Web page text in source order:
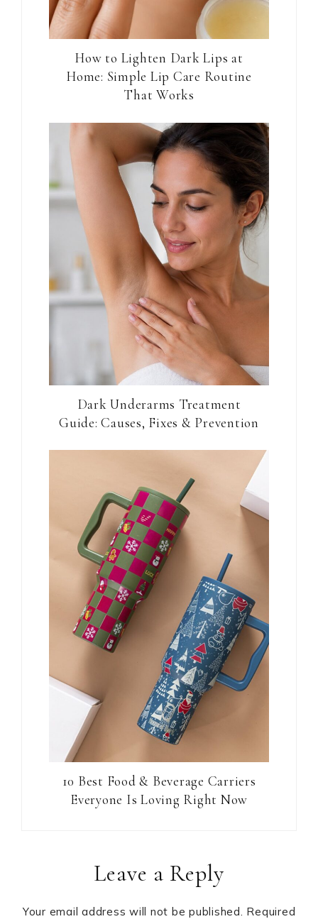
How to Lighten Dark Lips at
Home: Simple Lip Care Routine
That Works
Dark Underarms Treatment
Guide: Causes, Fixes & Prevention
10 Best Food & Beverage Carriers
Everyone Is Loving Right Now
InteractionsLeave a Reply
Your email address will not be published. Required